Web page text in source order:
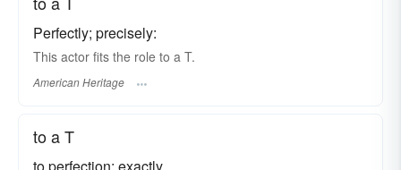
Perfectly; precisely:
This actor fits the role to a T.
American Heritage
to a T
to perfection; exactly